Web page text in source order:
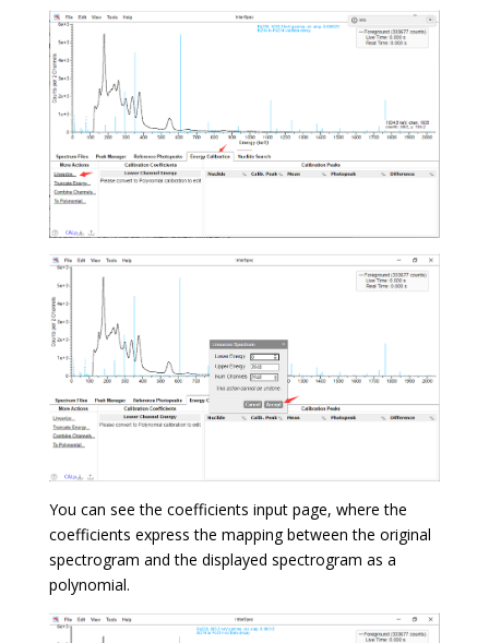
You can see the coefficients input page, where the
coefficients express the mapping between the original
spectrogram and the displayed spectrogram as a
polynomial.